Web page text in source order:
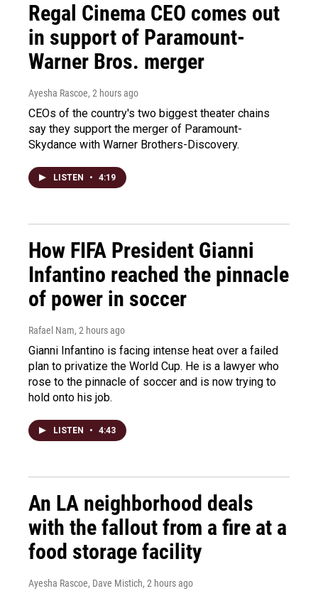
Regal Cinema CEO comes out
in support of Paramount-
Warner Bros. merger
Ayesha Rascoe, 2 hours ago
CEOs of the country's two biggest theater chains
say they support the merger of Paramount-
Skydance with Warner Brothers-Discovery.
LISTEN • 4:19
How FIFA President Gianni
Infantino reached the pinnacle
of power in soccer
Rafael Nam, 2 hours ago
Gianni Infantino is facing intense heat over a failed
plan to privatize the World Cup. He is a lawyer who
rose to the pinnacle of soccer and is now trying to
hold onto his job.
LISTEN • 4:43
An LA neighborhood deals
with the fallout from a fire at a
food storage facility
Ayesha Rascoe, Dave Mistich, 2 hours ago